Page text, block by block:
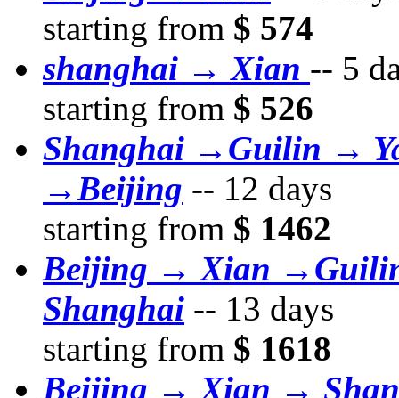
starting from $ 574
shanghai → Xian -- 5
starting from $ 526
Shanghai →Guilin →
→Beijing -- 12 days
starting from $ 1462
Beijing → Xian
Shanghai -- 13 days
starting from $ 1618
Beijing → Xian →